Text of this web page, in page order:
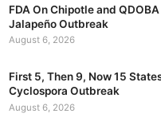
FDA On Chipotle and
Jalapeño Outbreak
August 6, 2026
First 5, Then 9, Now 15
Cyclospora Outbreak
August 6, 2026